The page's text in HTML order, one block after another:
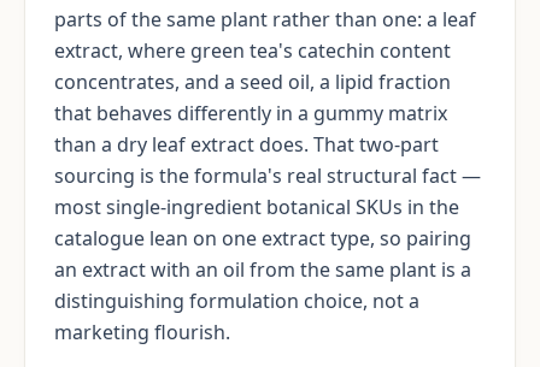
parts of the same plant rather than one: a leaf
extract, where green tea's catechin content
concentrates, and a seed oil, a lipid fraction
that behaves differently in a gummy matrix
than a dry leaf extract does. That two-part
sourcing is the formula's real structural fact —
most single-ingredient botanical SKUs in the
catalogue lean on one extract type, so pairing
an extract with an oil from the same plant is a
distinguishing formulation choice, not a
marketing flourish.